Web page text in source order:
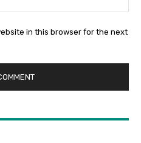
in this browser for the next